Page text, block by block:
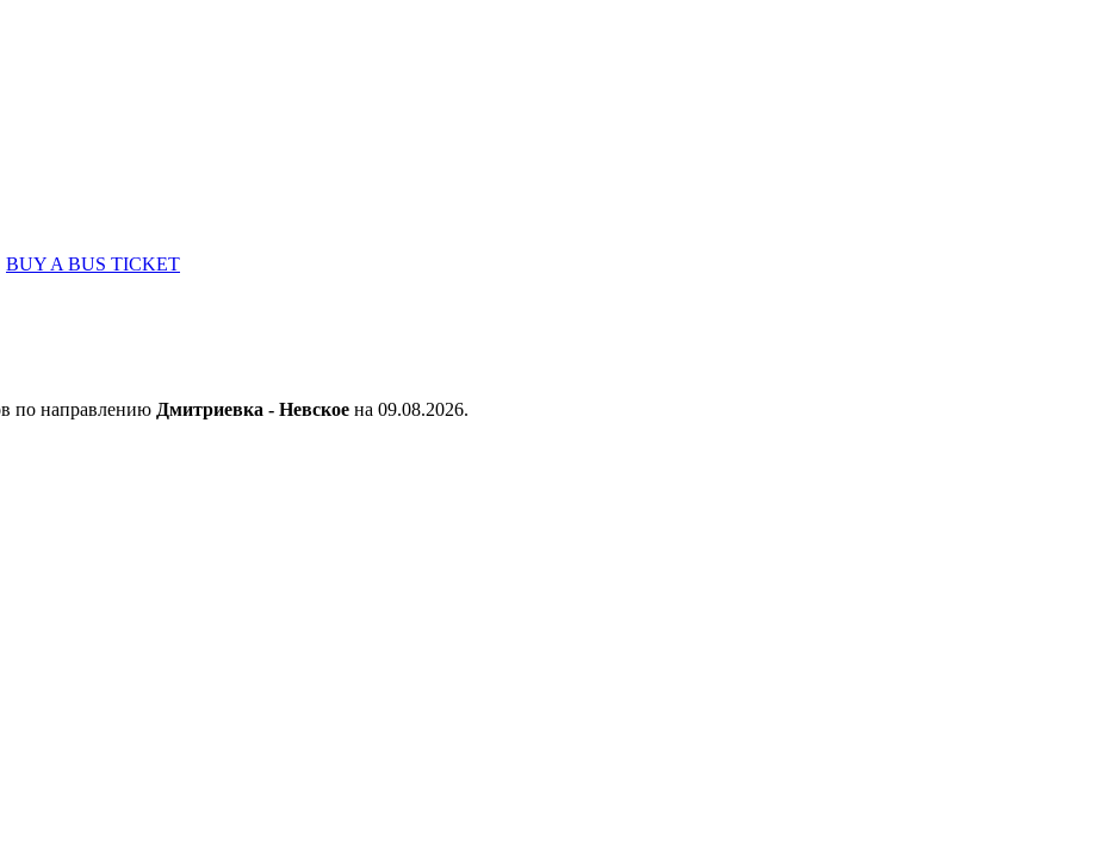
BUY A BUS TICKET
по направлению Дмитриевка - Невское на 09.08.2026.